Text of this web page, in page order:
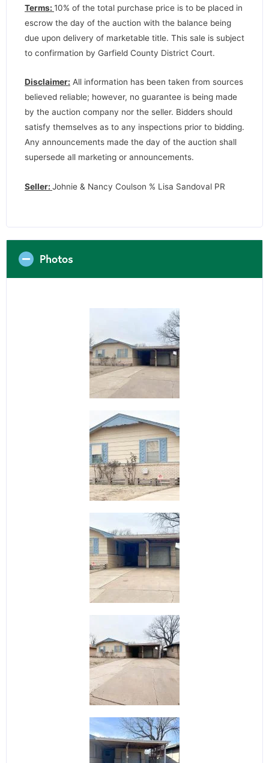
Terms: 10% of the total purchase price is to be placed in
escrow the day of the auction with the balance being
due upon delivery of marketable title. This sale is subject
to confirmation by Garfield County District Court.
Disclaimer: All information has been taken from sources
believed reliable; however, no guarantee is being made
by the auction company nor the seller. Bidders should
satisfy themselves as to any inspections prior to bidding.
Any announcements made the day of the auction shall
supersede all marketing or announcements.
Seller: Johnie & Nancy Coulson % Lisa Sandoval PR
Photos